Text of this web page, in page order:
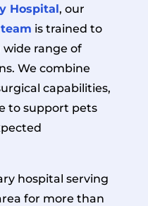
Hospital, our
team is trained to
range of
We combine
capabilities,
to support pets
hospital serving
for more than